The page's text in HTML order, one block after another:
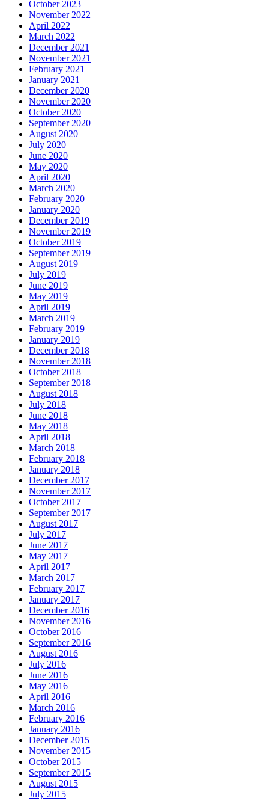
October 2023
November 2022
April 2022
March 2022
December 2021
November 2021
February 2021
January 2021
December 2020
November 2020
October 2020
September 2020
August 2020
July 2020
June 2020
May 2020
April 2020
March 2020
February 2020
January 2020
December 2019
November 2019
October 2019
September 2019
August 2019
July 2019
June 2019
May 2019
April 2019
March 2019
February 2019
January 2019
December 2018
November 2018
October 2018
September 2018
August 2018
July 2018
June 2018
May 2018
April 2018
March 2018
February 2018
January 2018
December 2017
November 2017
October 2017
September 2017
August 2017
July 2017
June 2017
May 2017
April 2017
March 2017
February 2017
January 2017
December 2016
November 2016
October 2016
September 2016
August 2016
July 2016
June 2016
May 2016
April 2016
March 2016
February 2016
January 2016
December 2015
November 2015
October 2015
September 2015
August 2015
July 2015